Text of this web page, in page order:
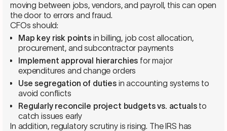
moving between jobs, vendors, and payroll, this can open
the door to errors and fraud.
CFOs should:
Map key risk pointsin billing, job cost allocation,
procurement, and subcontractor payments
Implement approval hierarchies for major
expenditures and change orders
Use segregation of duties in accounting systems to
avoid conflicts
Regularly reconcile project budgets vs. actualsto
catch issues early
In addition, regulatory scrutiny is rising. The IRS has